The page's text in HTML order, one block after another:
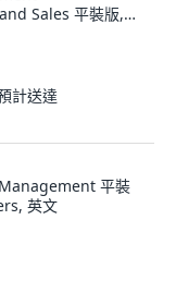
Sales 平裝版,
英文
計送達
平裝
英文